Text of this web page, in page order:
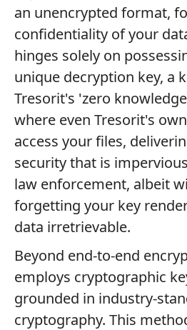
an unencrypted format,
confidentiality of your
hinges solely on
unique decryption key, a
Tresorit's 'zero
where even Tresorit's
access your files,
security that is
law enforcement, albeit
forgetting your key
data irretrievable.
Beyond end-to-end
employs cryptographic
grounded in industry-
cryptography. This